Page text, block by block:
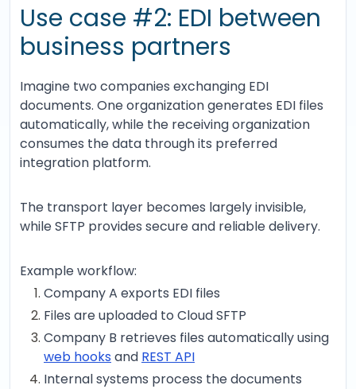
Use case #2: EDI between
business partners
Imagine two companies exchanging EDI
documents. One organization generates EDI files
automatically, while the receiving organization
consumes the data through its preferred
integration platform.
The transport layer becomes largely invisible,
while SFTP provides secure and reliable delivery.
Example workflow:
Company A exports EDI files
Files are uploaded to Cloud SFTP
Company B retrieves files automatically using
web hooks and REST API
Internal systems process the documents